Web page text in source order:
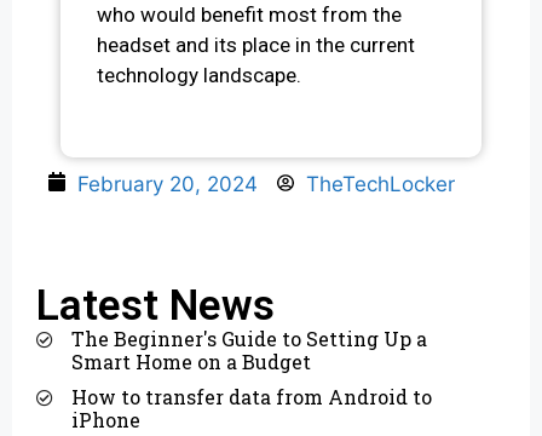
who would benefit most from the
headset and its place in the current
technology landscape.
February 20, 2024 TheTechLocker
Latest News
The Beginner's Guide to Setting Up a
Smart Home on a Budget
How to transfer data from Android to
iPhone